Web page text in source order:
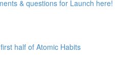
& questions for Launch here!
half of Atomic Habits